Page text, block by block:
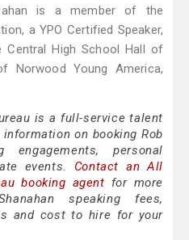
is a member of the
a YPO Certified Speaker,
High School Hall of
Norwood Young America,
is a full-service talent
on booking Rob
engagements, personal
events. Contact an All
booking agent for more
speaking fees,
and cost to hire for your